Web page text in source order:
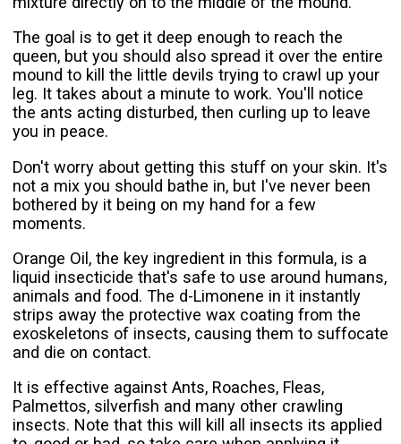
The goal is to get it deep enough to reach the
queen, but you should also spread it over the entire
mound to kill the little devils trying to crawl up your
leg. It takes about a minute to work. You'll notice
the ants acting disturbed, then curling up to leave
you in peace.
Don't worry about getting this stuff on your skin. It's
not a mix you should bathe in, but I've never been
bothered by it being on my hand for a few
moments.
Orange Oil, the key ingredient in this formula, is a
liquid insecticide that's safe to use around humans,
animals and food. The d-Limonene in it instantly
strips away the protective wax coating from the
exoskeletons of insects, causing them to suffocate
and die on contact.
It is effective against Ants, Roaches, Fleas,
Palmettos, silverfish and many other crawling
insects. Note that this will kill all insects its applied